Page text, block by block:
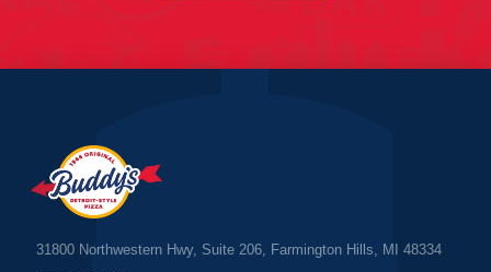
31800 Northwestern Hwy, Suite 206, Farmington Hills, MI 48334